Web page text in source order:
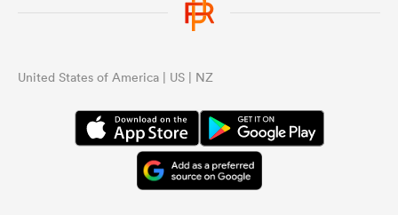
United States of America | US | NZ